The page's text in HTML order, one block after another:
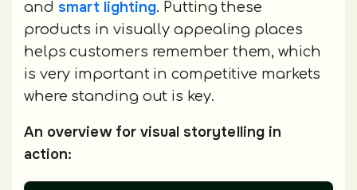
and smart lighting. Putting these
products in visually appealing places
helps customers remember them, which
is very important in competitive markets
where standing out is key.
An overview for visual storytelling in
action: